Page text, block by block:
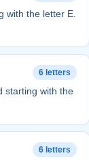
with the letter E.
6 letters
starting with the
6 letters